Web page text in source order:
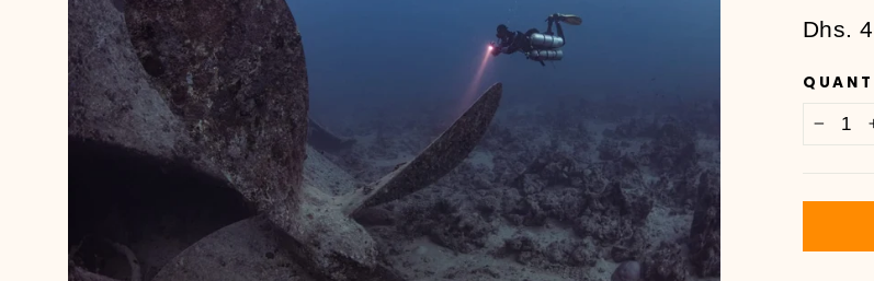
Regular
Dhs.